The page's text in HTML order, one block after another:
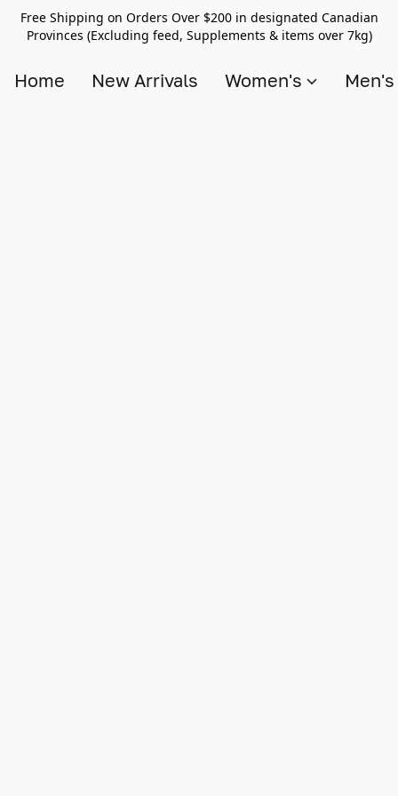
Free Shipping on Orders Over $200 in designated Canadian
Provinces (Excluding feed, Supplements & items over 7kg)
Home New Arrivals Women's Men's